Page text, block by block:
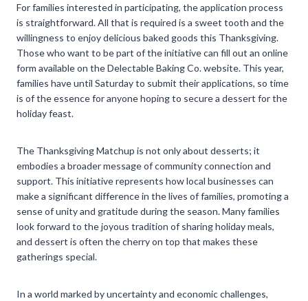
For families interested in participating, the application process
is straightforward. All that is required is a sweet tooth and the
willingness to enjoy delicious baked goods this Thanksgiving.
Those who want to be part of the initiative can fill out an online
form available on the Delectable Baking Co. website. This year,
families have until Saturday to submit their applications, so time
is of the essence for anyone hoping to secure a dessert for the
holiday feast.
The Thanksgiving Matchup is not only about desserts; it
embodies a broader message of community connection and
support. This initiative represents how local businesses can
make a significant difference in the lives of families, promoting a
sense of unity and gratitude during the season. Many families
look forward to the joyous tradition of sharing holiday meals,
and dessert is often the cherry on top that makes these
gatherings special.
In a world marked by uncertainty and economic challenges,